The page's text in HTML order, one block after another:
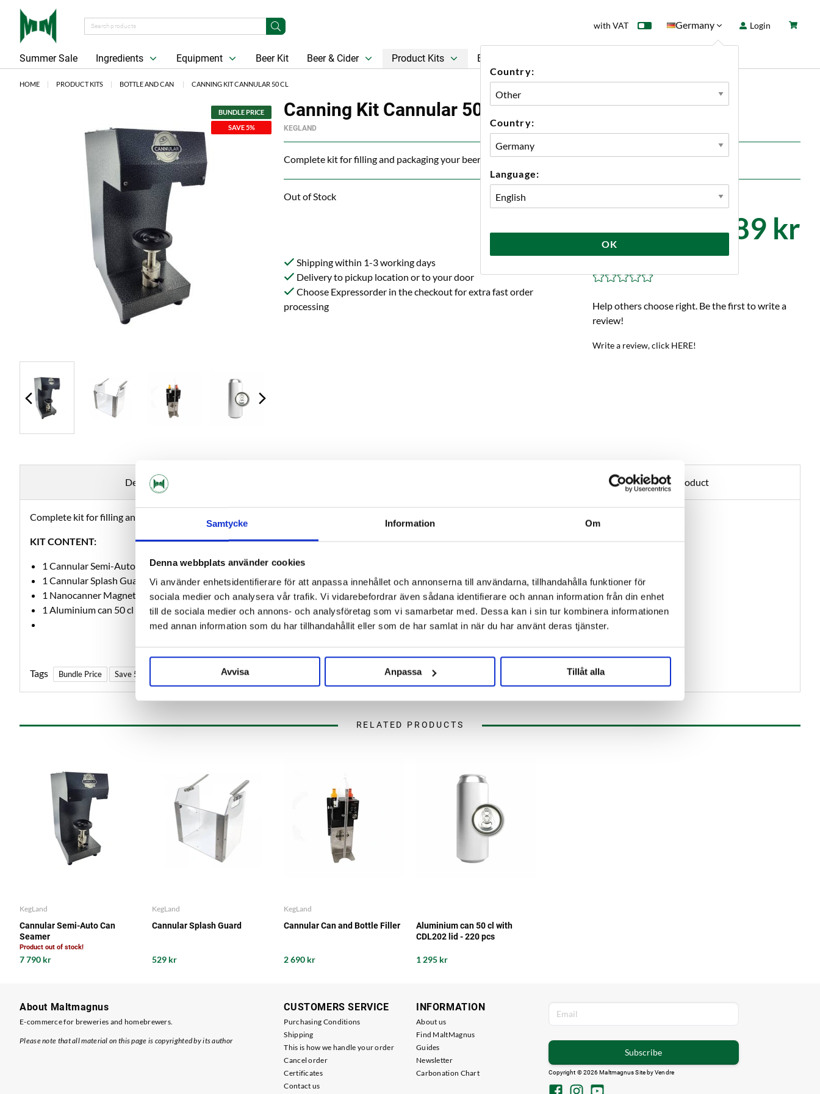
Samtycke Information Om
Denna webbplats använder cookies
Vi använder enhetsidentifierare för att anpassa innehållet och annonserna till användarna, tillhandahålla funktioner för
sociala medier och analysera vår trafik. Vi vidarebefordrar även sådana identifierare och annan information från din enhet
till de sociala medier och annons- och analysföretag som vi samarbetar med. Dessa kan i sin tur kombinera informationen
med annan information som du har tillhandahållit eller som de har samlat in när du har använt deras tjänster.
Avvisa Anpassa Tillåt alla
with VAT Germany
Country:
Country:
Language:
OK
Login
Summer Sale Ingredients Equipment Beer Kit Beer & Cider Product Kits Beer
HOME PRODUCT KITS BOTTLE AND CAN CANNING KIT CANNULAR 50 CL
BUNDLE PRICE
SAVE 5%
Canning Kit Cannular 50 cl
KEGLAND
Complete kit for filling and packaging your beer in cans.
Out of Stock
11 689 kr
Shipping within 1-3 working days
Delivery to pickup location or to your door
Choose Expressorder in the checkout for extra fast order
processing
Help others choose right. Be the first to write a
review!
Write a review, click HERE!
Description Ask about product
Complete kit for filling and packaging your beer in cans.
KIT CONTENT:
1 Cannular Semi-Auto Can Seamer
1 Cannular Splash Guard
1 Nanocanner Magnetic Bracket
1 Aluminium can 50 cl with CDL202 lid 220 pcs
Tags Bundle Price Save 5%
RELATED PRODUCTS
KegLand
Cannular Semi-Auto Can
Seamer
Product out of stock!
7 790 kr
KegLand
Cannular Splash Guard
529 kr
KegLand
Cannular Can and Bottle Filler
2 690 kr
Aluminium can 50 cl with
CDL202 lid - 220 pcs
1 295 kr
About Maltmagnus
E-commerce for breweries and homebrewers.
Please note that all material on this page is copyrighted by its author
CUSTOMERS SERVICE
Purchasing Conditions
Shipping
This is how we handle your order
Cancel order
Certificates
Contact us
INFORMATION
About us
Find MaltMagnus
Guides
Newsletter
Carbonation Chart
Subscribe
Copyright © 2026 Maltmagnus Site byVendre